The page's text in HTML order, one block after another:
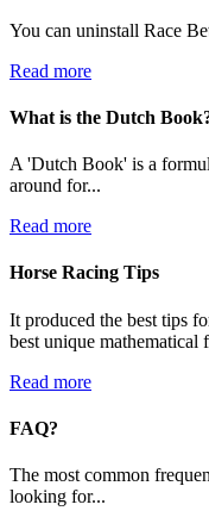
You can uninstall Race
Read more
What is the Dutch
A 'Dutch Book' is a
around for...
Read more
Horse Racing Tips
It produced the best tips
best unique mathematical
Read more
FAQ?
The most common
looking for...